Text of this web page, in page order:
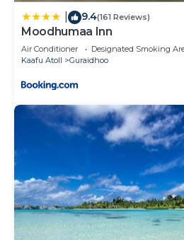
9.4(161 Reviews)
Moodhumaa Inn
Air Conditioner Designated Smoking
Kaafu Atoll
Guraidhoo